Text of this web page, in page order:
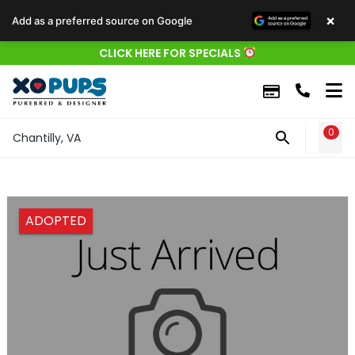
CLICK HERE FOR SPECIALS
Chantilly, VA 0
ADOPTED
Add as a preferred source on Google ×